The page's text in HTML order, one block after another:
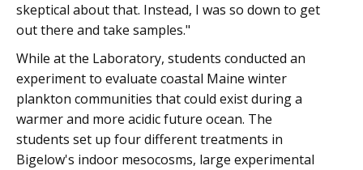
skeptical about that. Instead, I was so down to get
out there and take samples."
While at the Laboratory, students conducted an
experiment to evaluate coastal Maine winter
plankton communities that could exist during a
warmer and more acidic future ocean. The
students set up four different treatments in
Bigelow's indoor mesocosms, large experimental